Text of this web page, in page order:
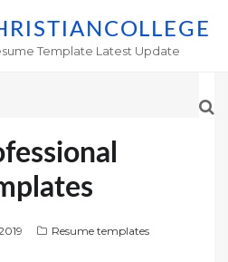
Template Latest Update
Resume templates